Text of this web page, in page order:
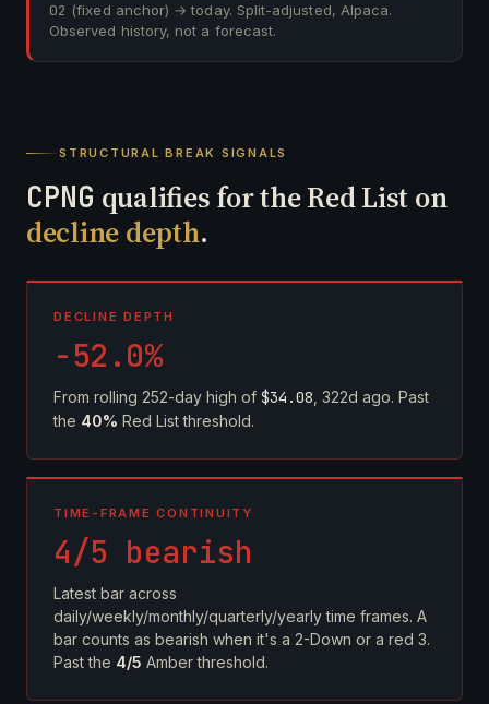
02 (fixed anchor) → today. Split-adjusted, Alpaca.
Observed history, not a forecast.
STRUCTURAL BREAK SIGNALS
CPNG qualifies for the Red List on
decline depth.
DECLINE DEPTH
-52.0%
From rolling 252-day high of $34.08 , 322d ago. Past
the 40% Red List threshold.
TIME-FRAME CONTINUITY
4/5 bearish
Latest bar across
daily/weekly/monthly/quarterly/yearly time frames. A
bar counts as bearish when it's a 2-Down or a red 3.
Past the 4/5 Amber threshold.